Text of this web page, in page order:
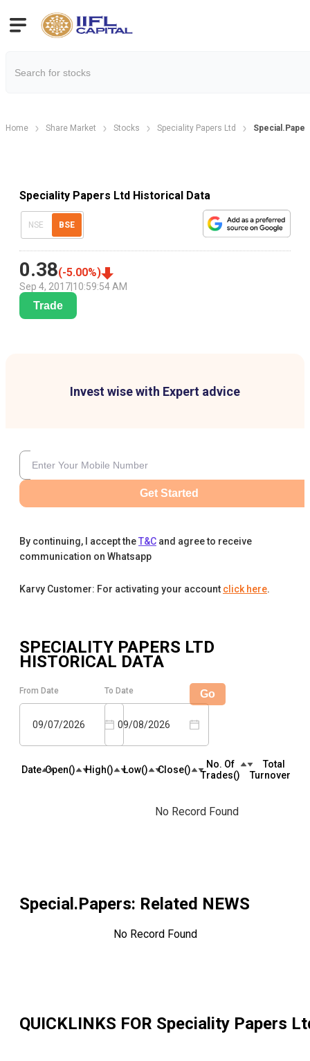
Home Share Market Stocks Speciality Papers Ltd
Speciality Papers Ltd Historical Data
NSE BSE
0.38(-5.00%)
Sep 4, 2017 10:59:54 AM
Trade
Invest wise with Expert advice
Get Started
By continuing, I accept theT&C and agree to receive
communication on Whatsapp
Karvy Customer: For activating your account click here.
SPECIALITY PAPERS LTD
HISTORICAL DATA
From Date
09/07/2026
To Date
09/08/2026
Go
Date Open(₹) High(₹) Low(₹) Close(₹)
No. Of
Trades(₹)
Total
Turnover(₹)
No Record Found
Special.Papers: Related NEWS
No Record Found
QUICKLINKS FOR Speciality Papers